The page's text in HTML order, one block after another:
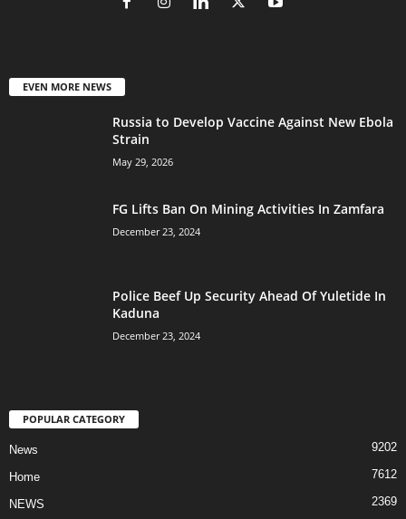
EVEN MORE NEWS
Russia to Develop Vaccine Against New Ebola
Strain
May 29, 2026
FG Lifts Ban On Mining Activities In Zamfara
December 23, 2024
Police Beef Up Security Ahead Of Yuletide In
Kaduna
December 23, 2024
POPULAR CATEGORY
News 9202
Home 7612
NEWS 2369